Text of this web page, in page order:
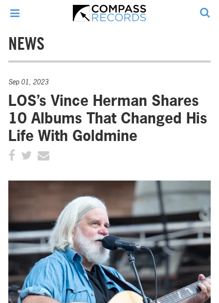
NEWS
Sep 01, 2023
LOS’s Vince Herman Shares
10 Albums That Changed His
Life With Goldmine